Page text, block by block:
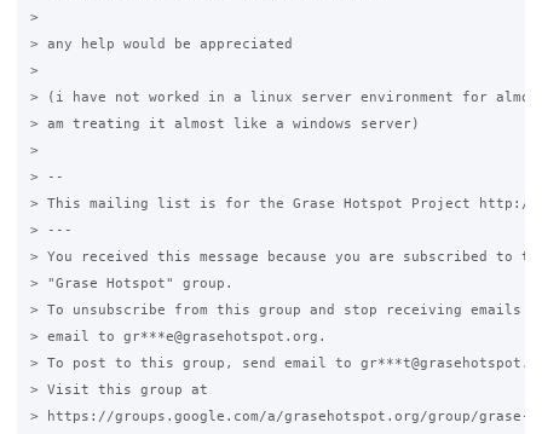
>
> any help would be appreciated
>
> (i have not worked in a linux server environment for
> am treating it almost like a windows server)
>
> --
> This mailing list is for the Grase Hotspot Project http://
> ---
> You received this message because you are subscribed to
> "Grase Hotspot" group.
> To unsubscribe from this group and stop receiving emails
> email to gr***e@grasehotspot.org.
> To post to this group, send email to
> Visit this group at
> https://groups.google.com/a/grasehotspot.org/group/grase-